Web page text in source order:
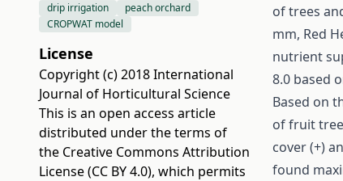
drip irrigation
peach orchard
CROPWAT model
License
Copyright (c) 2018 International
Journal of Horticultural Science
This is an open access article
distributed under the terms of
the Creative Commons Attribution
License (CC BY 4.0), which permits
of trees
mm, Red
nutrient
8.0 based
Based on
of fruit
cover (+)
found